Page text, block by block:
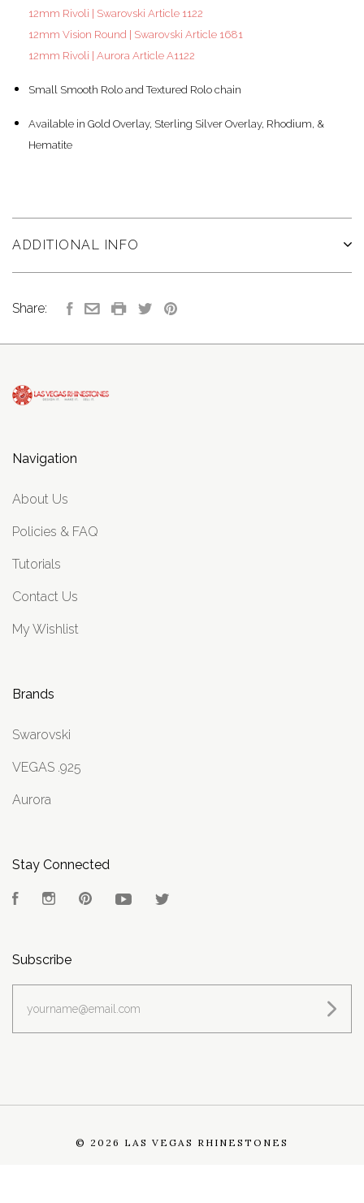
12mm Rivoli | Swarovski Article 1122
12mm Vision Round | Swarovski Article 1681
12mm Rivoli | Aurora Article A1122
Small Smooth Rolo and Textured Rolo chain
Available in Gold Overlay, Sterling Silver Overlay, Rhodium, &
Hematite
ADDITIONAL INFO
Share:
Navigation
About Us
Policies & FAQ
Tutorials
Contact Us
My Wishlist
Brands
Swarovski
VEGAS .925
Aurora
Stay Connected
FacebookInstagramPinterest YouTube
Subscribe
© 2026 LAS VEGAS RHINESTONES